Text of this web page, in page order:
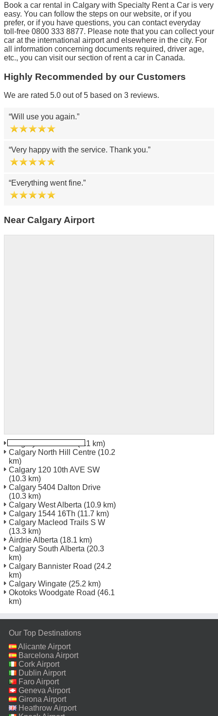
Book a car rental in Calgary with Specialty Rent a Car is very
easy. You can follow the steps on our website, or if you
prefer, or if you have questions, you can contact everyday
toll-free 0800 333 8877. Please note that you can collect your
car at the international airport and elsewhere in the city. For
all information concerning documents required, driver age,
etc., you can visit our section of rent a car in Canada.
Highly Recommended by our Customers
We are rated 5.0 out of 5 based on 3 reviews.
Will use you again.
Very happy with the service. Thank you.
Everything went fine.
Near Calgary Airport
(6.1 km)
Calgary North Hill Centre (10.2
km)
Calgary 120 10th AVE SW
(10.3 km)
Calgary 5404 Dalton Drive
(10.3 km)
Calgary West Alberta (10.9 km)
Calgary 1544 16Th (11.7 km)
Calgary Macleod Trails S W
(13.3 km)
Airdrie Alberta (18.1 km)
Calgary South Alberta (20.3
km)
Calgary Bannister Road (24.2
km)
Calgary Wingate (25.2 km)
Okotoks Woodgate Road (46.1
km)
Our Top Destinations
Alicante Airport
Barcelona Airport
Cork Airport
Dublin Airport
Faro Airport
Geneva Airport
Girona Airport
Heathrow Airport